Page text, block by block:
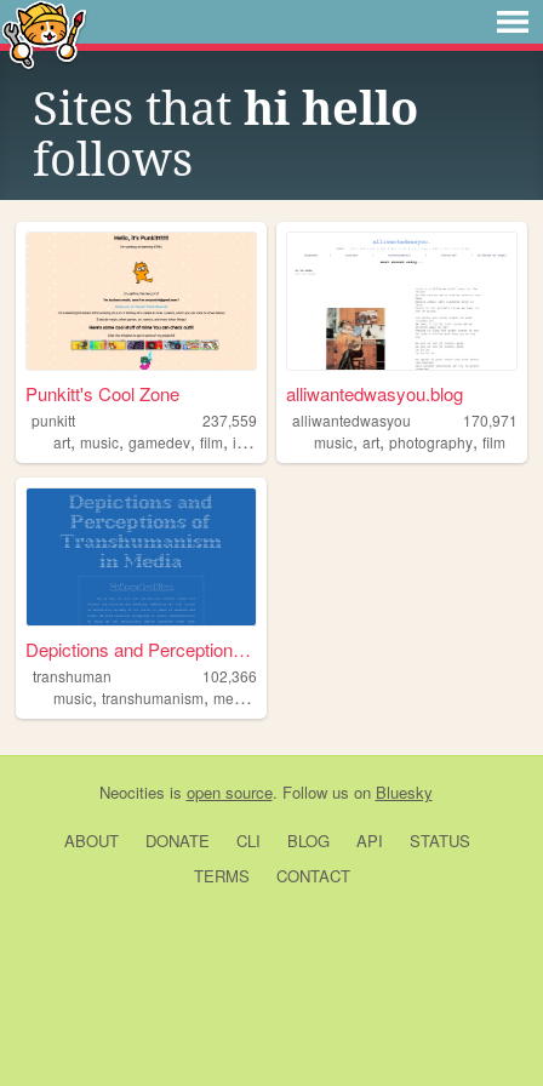
Sites that hi hello
follows
Punkitt's Cool Zone
punkitt
237,559
art, music, gamedev, film, indie
alliwantedwasyou.blog
alliwantedwasyou
170,971
music,art,photography,film
Depictions and Perceptions o...
transhuman
102,366
music, transhumanism, media
Neocities is open source. Follow us on Bluesky
ABOUT DONATE CLI BLOG API
STATUS
TERMS
CONTACT